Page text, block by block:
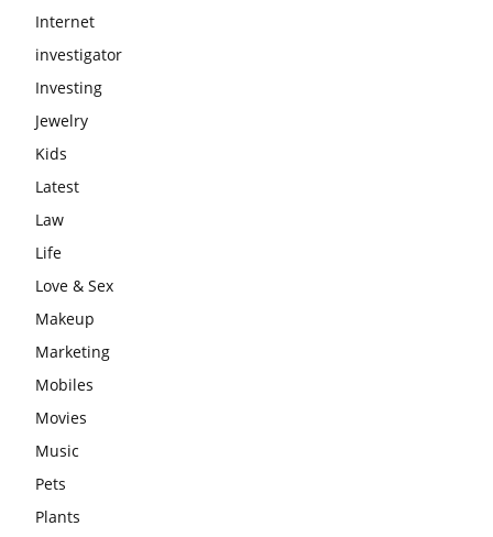
Internet
investigator
Investing
Jewelry
Kids
Latest
Law
Life
Love & Sex
Makeup
Marketing
Mobiles
Movies
Music
Pets
Plants